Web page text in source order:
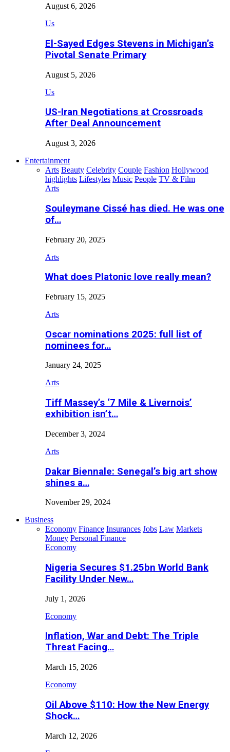
August 6, 2026
Us
El-Sayed Edges Stevens in Michigan’s
Pivotal Senate Primary
August 5, 2026
Us
US-Iran Negotiations at Crossroads
After Deal Announcement
August 3, 2026
Entertainment
Arts Beauty Celebrity Couple Fashion Hollywood
highlights Lifestyles Music People TV & Film
Arts
Souleymane Cissé has died. He was one
of…
February 20, 2025
Arts
What does Platonic love really mean?
February 15, 2025
Arts
Oscar nominations 2025: full list of
nominees for…
January 24, 2025
Arts
Tiff Massey’s ‘7 Mile & Livernois’
exhibition isn’t…
December 3, 2024
Arts
Dakar Biennale: Senegal’s big art show
shines a…
November 29, 2024
Business
Economy Finance Insurances Jobs Law Markets
Money Personal Finance
Economy
Nigeria Secures $1.25bn World Bank
Facility Under New…
July 1, 2026
Economy
Inflation, War and Debt: The Triple
Threat Facing…
March 15, 2026
Economy
Oil Above $110: How the New Energy
Shock…
March 12, 2026